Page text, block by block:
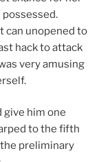
can unopened to
hack to attack
very amusing
give him one
to the fifth
preliminary